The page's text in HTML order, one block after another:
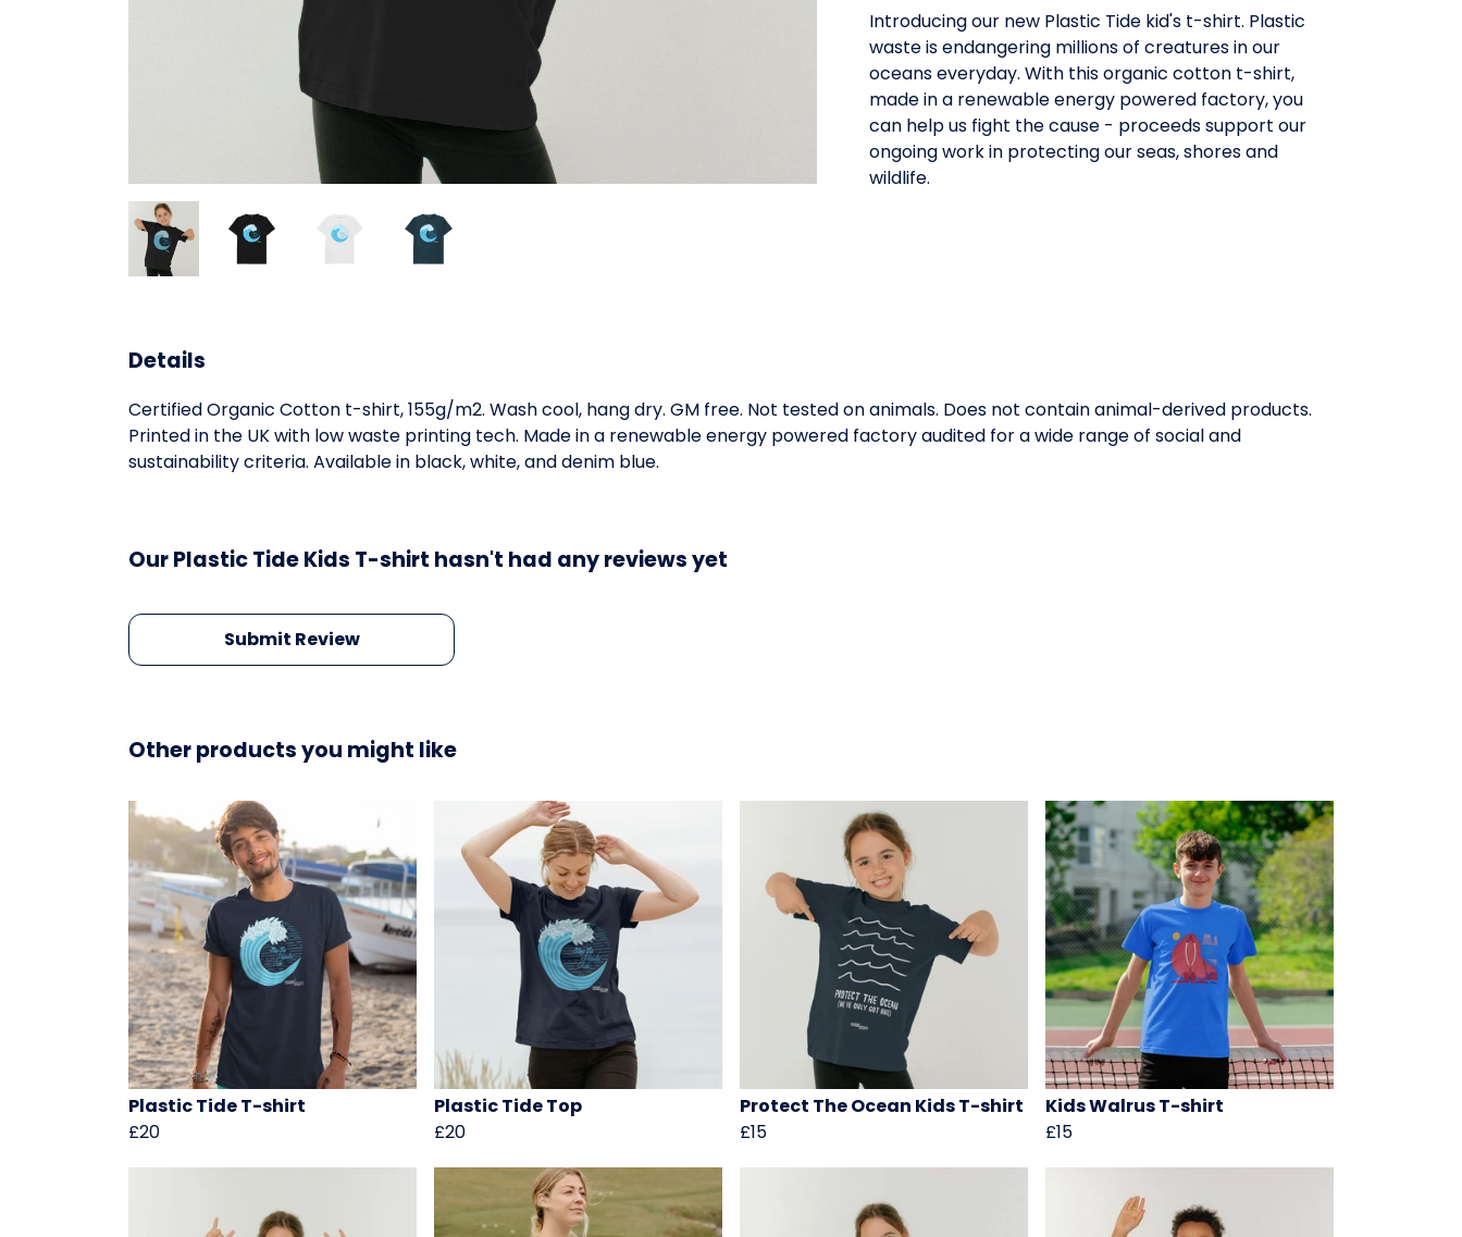
Introducing our new Plastic Tide kid's t-shirt. Plastic
waste is endangering millions of creatures in our
oceans everyday. With this organic cotton t-shirt,
made in a renewable energy powered factory, you
can help us fight the cause - proceeds support our
ongoing work in protecting our seas, shores and
wildlife.
Details
Certified Organic Cotton t-shirt, 155g/m2. Wash cool, hang dry. GM free. Not tested on animals. Does not contain animal-derived products.
Printed in the UK with low waste printing tech. Made in a renewable energy powered factory audited for a wide range of social and
sustainability criteria. Available in black, white, and denim blue.
Our Plastic Tide Kids T-shirt hasn't had any reviews yet
Submit Review
Other products you might like
Plastic Tide T-shirt
£20
Plastic Tide Top
£20
Protect The Ocean Kids T-shirt
£15
Kids Walrus T-shirt
£15